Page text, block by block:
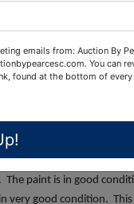
or rust, clean interior
Turismo (GT), VIN
the car has the
condition along with
or rust.
current
paint is in good
very good condition.
emails from: Auction By
You can
found at the bottom of every